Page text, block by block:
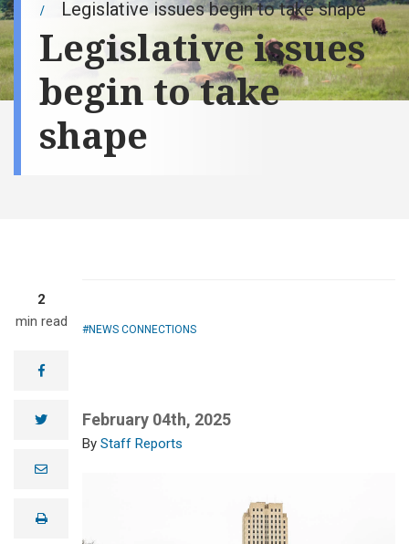
Legislative issues begin to take shape
Legislative issues
begin to take
shape
2
min read
facebook
twitter
e
lprint
NEWS CONNECTIONS
February 04th, 2025
Staff Reports